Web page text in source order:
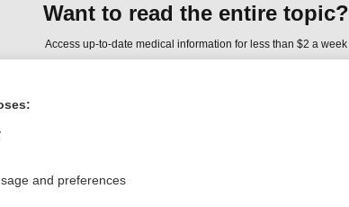
Want to read the entire topic?
Access up-to-date medical information for less than $2 a week
Terms of Service
and preferences